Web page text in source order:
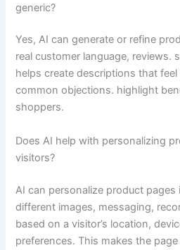
generic?
Yes, AI can generate or refine
real customer language, reviews.
helps create descriptions that
common objections. highlight
shoppers.
Does AI help with personalizing
visitors?
AI can personalize product
different images, messaging,
based on a visitor’s location,
preferences. This makes the